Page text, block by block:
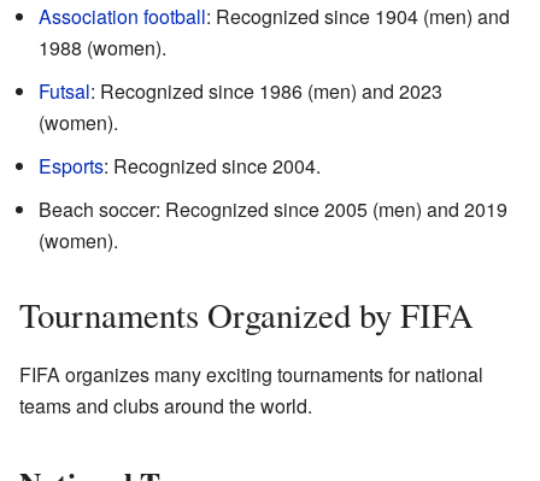
Association football: Recognized since 1904 (men) and
1988 (women).
Futsal: Recognized since 1986 (men) and 2023
(women).
Esports: Recognized since 2004.
Beach soccer: Recognized since 2005 (men) and 2019
(women).
Tournaments Organized by FIFA
FIFA organizes many exciting tournaments for national
teams and clubs around the world.